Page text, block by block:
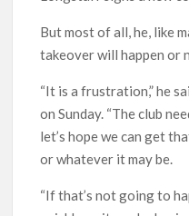
But most of all, he, like
takeover will happen or
“It is a frustration,” he
on Sunday. “The club
let’s hope we can get
or whatever it may be.
“If that’s not going to